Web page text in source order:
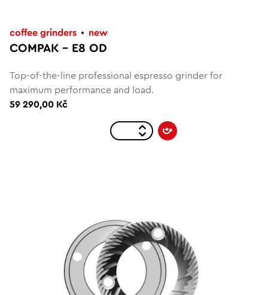
coffee grinders new
COMPAK – E8 OD
Top-of-the-line professional espresso grinder for
maximum performance and load.
59 290,00 Kč